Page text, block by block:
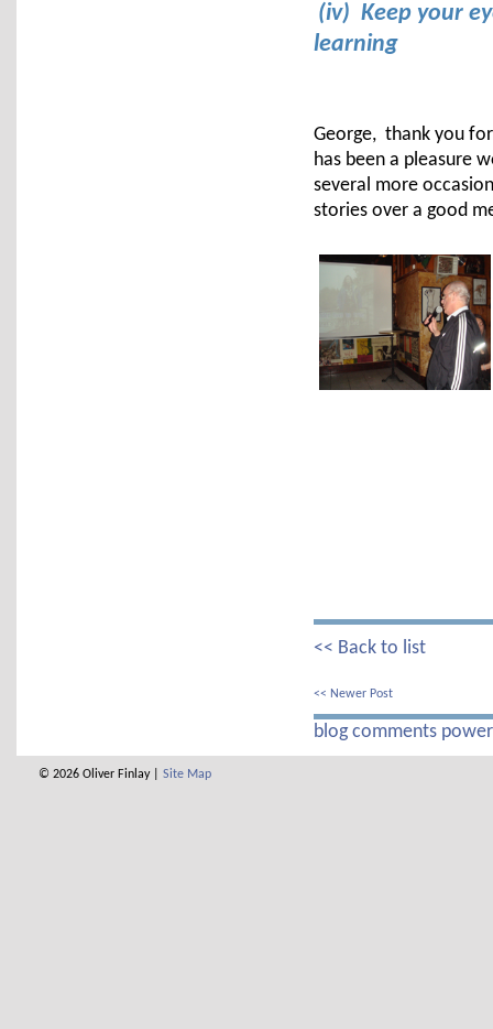
(iv) Keep your
learning
George, thank you
has been a pleasure
several more
stories over a good
<< Back to list
<< Newer Post
blog comments
© 2026 Oliver Finlay | Site Map